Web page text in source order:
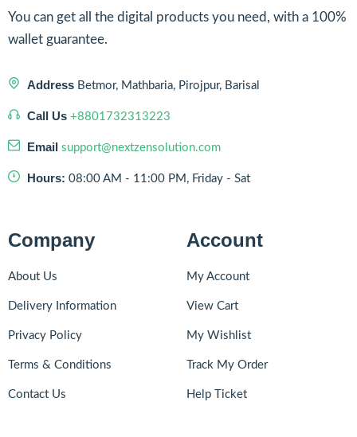
You can get all the digital products you need, with a 100%
wallet guarantee.
Address Betmor, Mathbaria, Pirojpur, Barisal
Call Us +8801732313223
Email support@nextzensolution.com
Hours: 08:00 AM - 11:00 PM, Friday - Sat
Company
About Us
Delivery Information
Privacy Policy
Terms & Conditions
Contact Us
Account
My Account
View Cart
My Wishlist
Track My Order
Help Ticket